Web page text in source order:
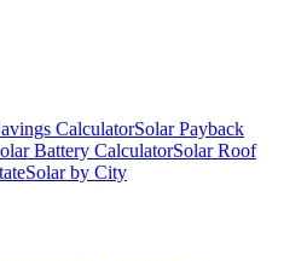
CalculatorSolar Payback
Battery CalculatorSolar Roof
Solar by City